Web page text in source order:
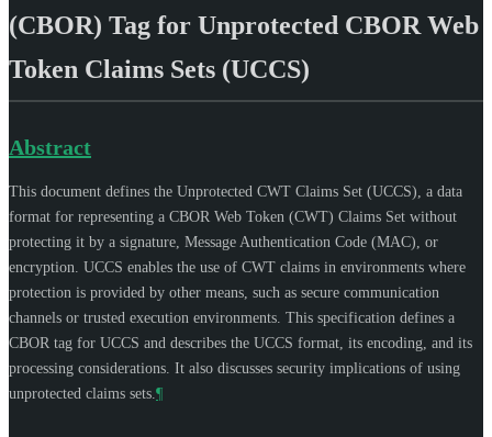
(CBOR) Tag for Unprotected CBOR Web
Token Claims Sets (UCCS)
Abstract
This document defines the Unprotected CWT Claims Set (UCCS), a data
format for representing a CBOR Web Token (CWT) Claims Set without
protecting it by a signature, Message Authentication Code (MAC), or
encryption. UCCS enables the use of CWT claims in environments where
protection is provided by other means, such as secure communication
channels or trusted execution environments. This specification defines a
CBOR tag for UCCS and describes the UCCS format, its encoding, and its
processing considerations. It also discusses security implications of using
unprotected claims sets. ¶